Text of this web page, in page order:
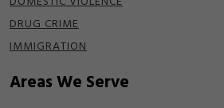
DRUG CRIME
IMMIGRATION
Areas We Serve